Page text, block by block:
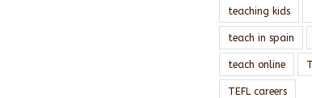
teaching kids
teach in spain
teach online
TEFL careers